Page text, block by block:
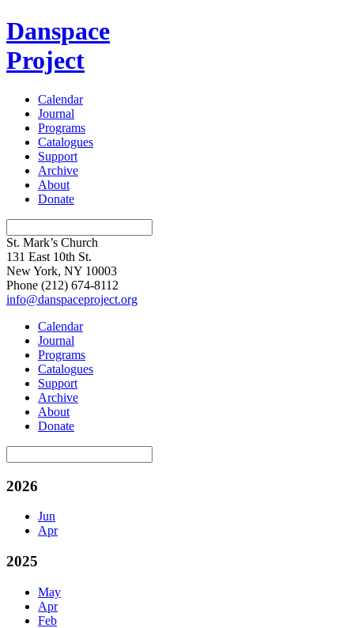
Danspace
Project
Calendar
Journal
Programs
Catalogues
Support
Archive
About
Donate
St. Mark’s Church
131 East 10th St.
New York, NY 10003
Phone (212) 674-8112
info@danspaceproject.org
Calendar
Journal
Programs
Catalogues
Support
Archive
About
Donate
2026
Jun
Apr
2025
May
Apr
Feb